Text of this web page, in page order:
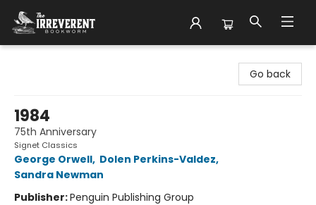
Go back
1984
75th Anniversary
Signet Classics
George Orwell, Dolen Perkins-Valdez,
Sandra Newman
Publisher:Penguin Publishing Group